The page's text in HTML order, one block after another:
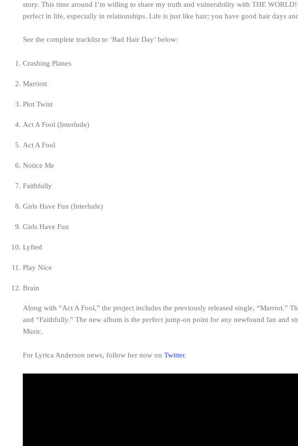
story. This time around I’m willing to share my truth and vulnerability with THE
perfect in life, especially in relationships. Life is just like hair; you have good hair days
See the complete tracklist to ‘Bad Hair Day’ below:
Crashing Planes
Marriott
Plot Twist
Act A Fool (Interlude)
Act A Fool
Notice Me
Faithfully
Girls Have Fun (Interlude)
Girls Have Fun
Lyfted
Play Nice
Brain
Along with “Act A Fool,” the project includes the previously released single, “Marriot.”
and “Faithfully.” The new album is the perfect jump-on point for any newfound fan and
Music.
For Lyrica Anderson news, follow her now on Twitter.